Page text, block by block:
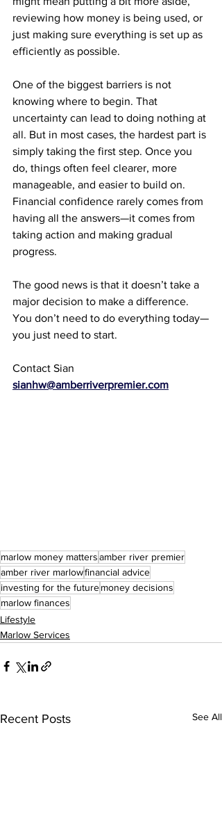
reviewing how money is being used, or
just making sure everything is set up as
efficiently as possible.
One of the biggest barriers is not
knowing where to begin. That
uncertainty can lead to doing nothing at
all. But in most cases, the hardest part is
simply taking the first step. Once you
do, things often feel clearer, more
manageable, and easier to build on.
Financial confidence rarely comes from
having all the answers—it comes from
taking action and making gradual
progress.
The good news is that it doesn’t take a
major decision to make a difference.
You don’t need to do everything today—
you just need to start.
Contact Sian
sianhw@amberriverpremier.com
marlow money mattersamber river premier
amber river marlowfinancial advice
investing for the futuremoney decisions
marlow finances
Lifestyle
Marlow Services
Recent Posts See All